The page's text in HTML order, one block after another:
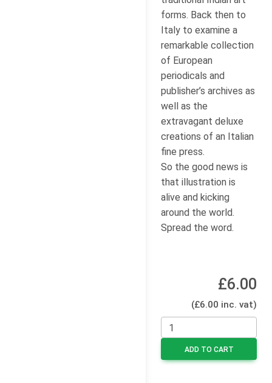
forms. Back then to
Italy to examine a
remarkable collection
of European
periodicals and
publisher’s archives as
well as the
extravagant deluxe
creations of an Italian
fine press.
So the good news is
that illustration is
alive and kicking
around the world.
Spread the word.
£6.00
(£6.00 inc. vat)
ADD TO CART